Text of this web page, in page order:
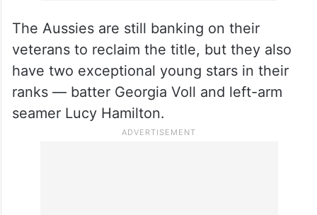
The Aussies are still banking on their
veterans to reclaim the title, but they also
have two exceptional young stars in their
ranks — batter Georgia Voll and left-arm
seamer Lucy Hamilton.